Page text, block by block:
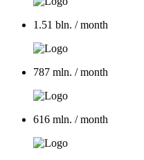
1.51 bln. / month
787 mln. / month
616 mln. / month